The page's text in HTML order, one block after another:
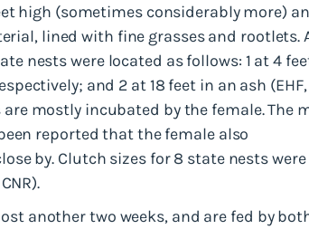
high (sometimes considerably more)
lined with fine grasses and rootlets.
nests were located as follows: 1 at 4
and 2 at 18 feet in an ash (EHF,
mostly incubated by the female. The
reported that the female also
by. Clutch sizes for 8 state nests were
another two weeks, and are fed by